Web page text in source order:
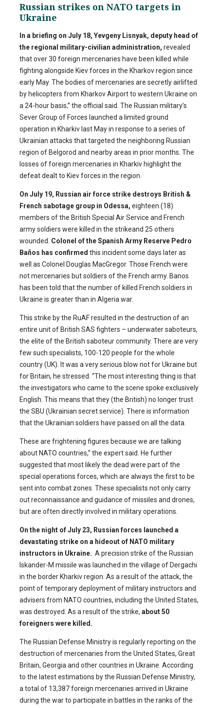
Russian strikes on NATO targets in
Ukraine
In a briefing on July 18, Yevgeny Lisnyak, deputy head of
the regional military-civilian administration, revealed
that over 30 foreign mercenaries have been killed while
fighting alongside Kiev forces in the Kharkov region since
early May. The bodies of mercenaries are secretly airlifted
by helicopters from Kharkov Airport to western Ukraine on
a 24-hour basis,” the official said. The Russian military’s
Sever Group of Forces launched a limited ground
operation in Kharkiv last May in response to a series of
Ukrainian attacks that targeted the neighboring Russian
region of Belgorod and nearby areas in prior months. The
losses of foreign mercenaries in Kharkiv highlight the
defeat dealt to Kiev forces in the region.
On July 19, Russian air force strike destroys British &
French sabotage group in Odessa, eighteen (18)
members of the British Special Air Service and French
army soldiers were killed in the strikeand 25 others
wounded. Colonel of the Spanish Army Reserve Pedro
Baños has confirmed this incident some days later as
well as Colonel Douglas MacGregor. Those French were
not mercenaries but soldiers of the French army. Banos
has been told that the number of killed French soldiers in
Ukraine is greater than in Algeria war.
This strike by the RuAF resulted in the destruction of an
entire unit of British SAS fighters – underwater saboteurs,
the elite of the British saboteur community. There are very
few such specialists, 100-120 people for the whole
country (UK). It was a very serious blow not for Ukraine but
for Britain, he stressed. “The most interesting thing is that
the investigators who came to the scene spoke exclusively
English. This means that they (the British) no longer trust
the SBU (Ukrainian secret service). There is information
that the Ukrainian soldiers have passed on all the data.
These are frightening figures because we are talking
about NATO countries,” the expert said. He further
suggested that most likely the dead were part of the
special operations forces, which are always the first to be
sent into combat zones. These specialists not only carry
out reconnaissance and guidance of missiles and drones,
but are often directly involved in military operations.
On the night of July 23, Russian forces launched a
devastating strike on a hideout of NATO military
instructors in Ukraine. A precision strike of the Russian
Iskander-M missile was launched in the village of Dergachi
in the border Kharkiv region. As a result of the attack, the
point of temporary deployment of military instructors and
advisers from NATO countries, including the United States,
was destroyed. As a result of the strike, about 50
foreigners were killed.
The Russian Defense Ministry is regularly reporting on the
destruction of mercenaries from the United States, Great
Britain, Georgia and other countries in Ukraine. According
to the latest estimations by the Russian Defense Ministry,
a total of 13,387 foreign mercenaries arrived in Ukraine
during the war to participate in battles in the ranks of the